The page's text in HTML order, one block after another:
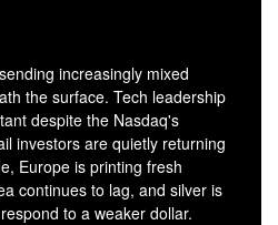
increasingly mixed
the surface. Tech leadership
despite the Nasdaq's
investors are quietly returning
Europe is printing fresh
continues to lag, and silver is
to a weaker dollar.